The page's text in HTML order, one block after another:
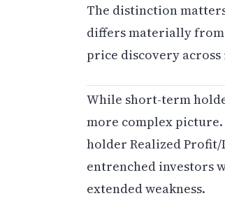
The distinction
differs materially
price discovery
While short-term
more complex
holder Realized Profit/
entrenched investors
extended weakness.